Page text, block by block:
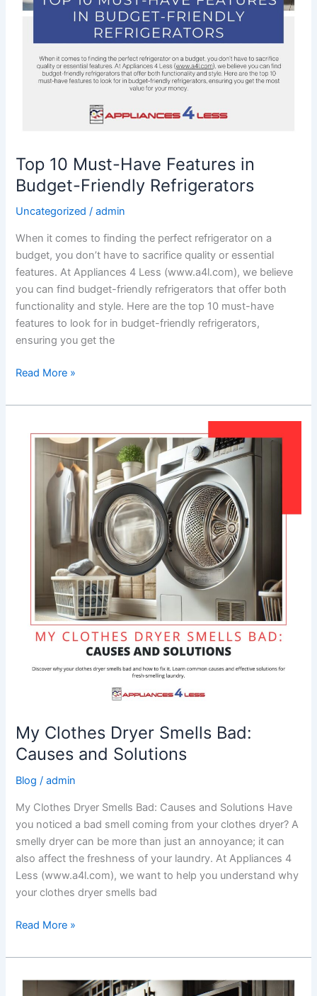
Top 10 Must-Have Features in
Budget-Friendly Refrigerators
Uncategorized /admin
When it comes to finding the perfect refrigerator on a
budget, you don’t have to sacrifice quality or essential
features. At Appliances 4 Less (www.a4l.com), we believe
you can find budget-friendly refrigerators that offer both
functionality and style. Here are the top 10 must-have
features to look for in budget-friendly refrigerators,
ensuring you get the
Read More »
My Clothes Dryer Smells Bad:
Causes and Solutions
Blog /admin
My Clothes Dryer Smells Bad: Causes and Solutions Have
you noticed a bad smell coming from your clothes dryer? A
smelly dryer can be more than just an annoyance; it can
also affect the freshness of your laundry. At Appliances 4
Less (www.a4l.com), we want to help you understand why
your clothes dryer smells bad
Solutions
Read More »
Refrigerator